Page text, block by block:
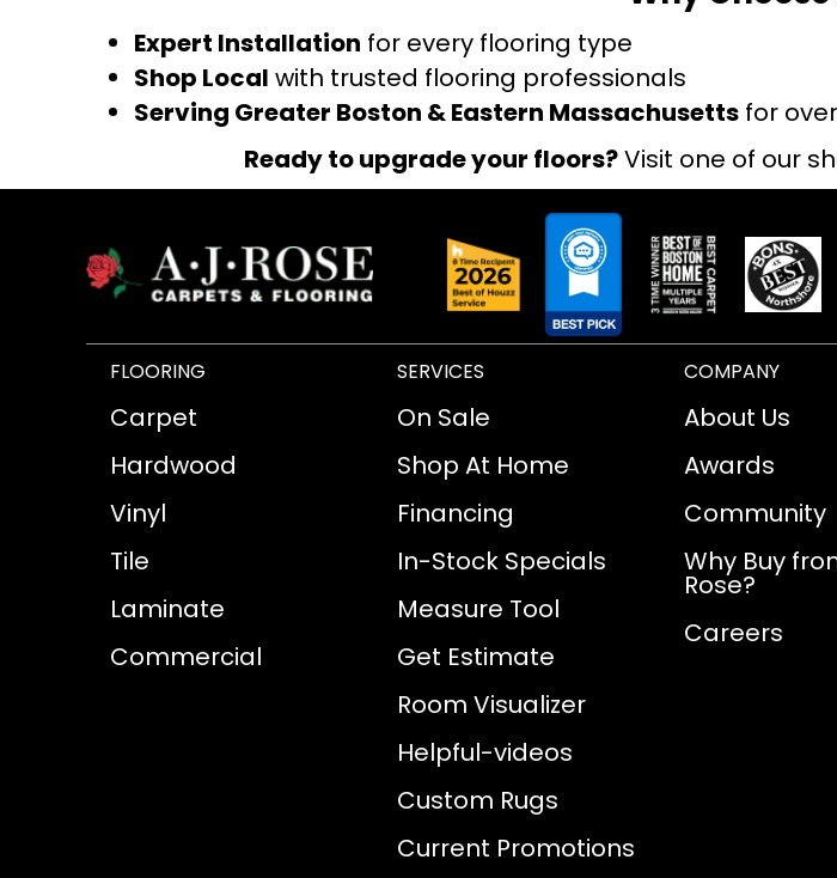
Expert Installation for every flooring type
Shop Local with trusted flooring professionals
Serving Greater Boston & Eastern Massachusetts for
Ready to upgrade your floors?Visit one of our
FLOORING
Carpet
Hardwood
Vinyl
Tile
Laminate
Commercial
SERVICES
On Sale
Shop At Home
Financing
In-Stock Specials
Measure Tool
Get Estimate
Room Visualizer
Helpful-videos
Custom Rugs
Current Promotions
COMPANY
About Us
Awards
Community
Why Buy
Rose?
Careers